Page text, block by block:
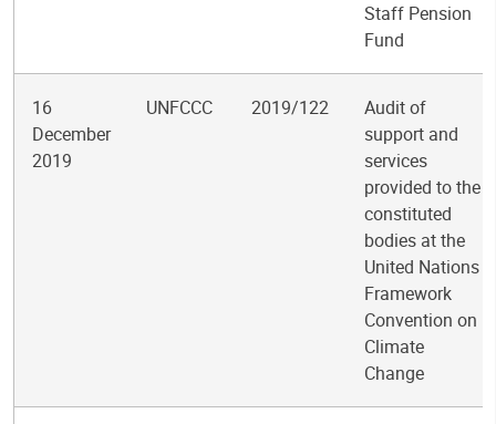
Staff Pension
Fund
16
December
2019
UNFCCC 2019/122
Audit of
support and
services
provided to the
constituted
bodies at the
United Nations
Framework
Convention on
Climate
Change